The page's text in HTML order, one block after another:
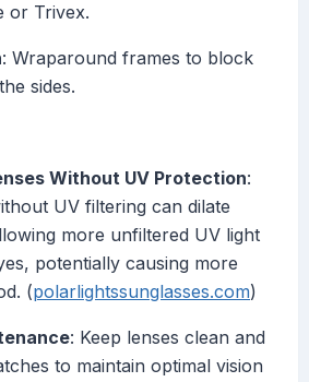
or Trivex.
: Wraparound frames to block
sides.
Without UV Protection:
UV filtering can dilate
more unfiltered UV light
potentially causing more
(polarlightssunglasses.com)
: Keep lenses clean and
to maintain optimal vision